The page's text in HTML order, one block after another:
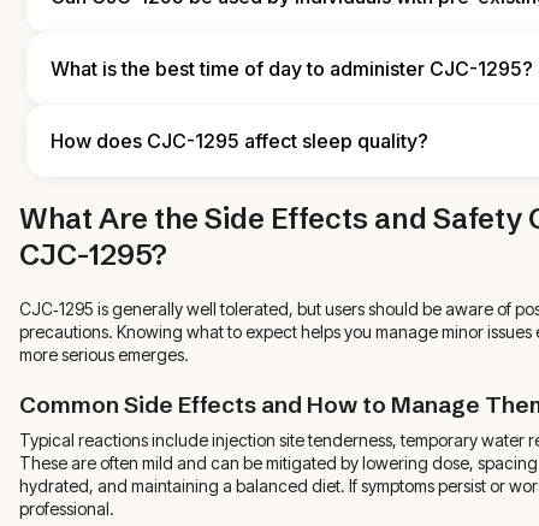
CJC‑1295. A clinician can assess risks relative to your medical
What is the best time of day to administer CJC-1295?
support sleep‑related recovery. For the non‑DAC form, dosing
How does CJC-1295 affect sleep quality?
though individual responses vary. If you notice sleep disruption,
consult a provider to refine your protocol.
What Are the Side Effects and
CJC-1295?
CJC‑1295 is generally well tolerated, but users should be aware of
precautions. Knowing what to expect helps you manage minor
more serious emerges.
Common Side Effects and How to Manage
Typical reactions include injection site tenderness, temporary water
These are often mild and can be mitigated by lowering dose,
hydrated, and maintaining a balanced diet. If symptoms persist or
professional.